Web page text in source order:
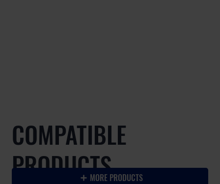
COMPATIBLE
PRODUCTSMORE PRODUCTS